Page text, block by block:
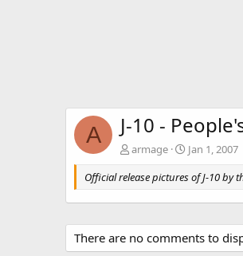
A J-10 -
armage
Jan 1, 2007
Official release pictures of J-10 by
There are no comments to